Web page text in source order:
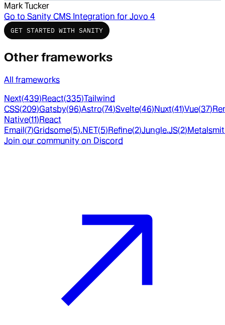
Mark Tucker
Go to Sanity CMS Integration for Jovo 4
GET STARTED WITH SANITY
Other frameworks
All frameworks
Next(439) React(335)Tailwind
CSS(209)Gatsby(96)Astro(74)Svelte(46) Nuxt(41)Vue(37)
Native(11) React
Email (7)Gridsome(5).NET(5) Refine(2)Jungle.JS(2)
Join our community on Discord